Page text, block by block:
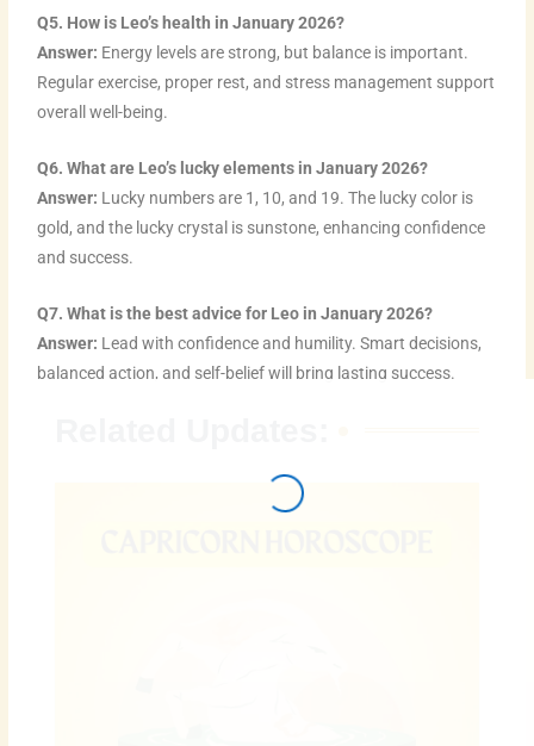
Q5. How is Leo’s health in January 2026?
Answer: Energy levels are strong, but balance is important.
Regular exercise, proper rest, and stress management support
overall well-being.
Q6. What are Leo’s lucky elements in January 2026?
Answer: Lucky numbers are 1, 10, and 19. The lucky color is
gold, and the lucky crystal is sunstone, enhancing confidence
and success.
Q7. What is the best advice for Leo in January 2026?
Answer: Lead with confidence and humility. Smart decisions,
balanced action, and self-belief will bring lasting success.